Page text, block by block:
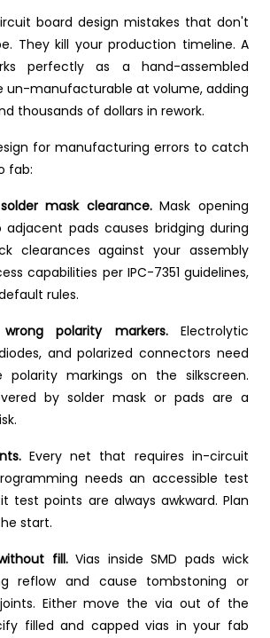
board design mistakes that don't
They kill your production timeline. A
perfectly as a hand-assembled
un-manufacturable at volume, adding
thousands of dollars in rework.
for manufacturing errors to catch
fab:
mask clearance.Mask opening
pads causes bridging during
clearances against your assembly
capabilities per IPC-7351 guidelines,
rules.
polarity markers.Electrolytic
and polarized connectors need
polarity markings on the silkscreen.
by solder mask or pads are a
Every net that requires in-circuit
needs an accessible test
test points are always awkward. Plan
start.
fill.Vias inside SMD pads wick
reflow and cause tombstoning or
Either move the via out of the
filled and capped vias in your fab